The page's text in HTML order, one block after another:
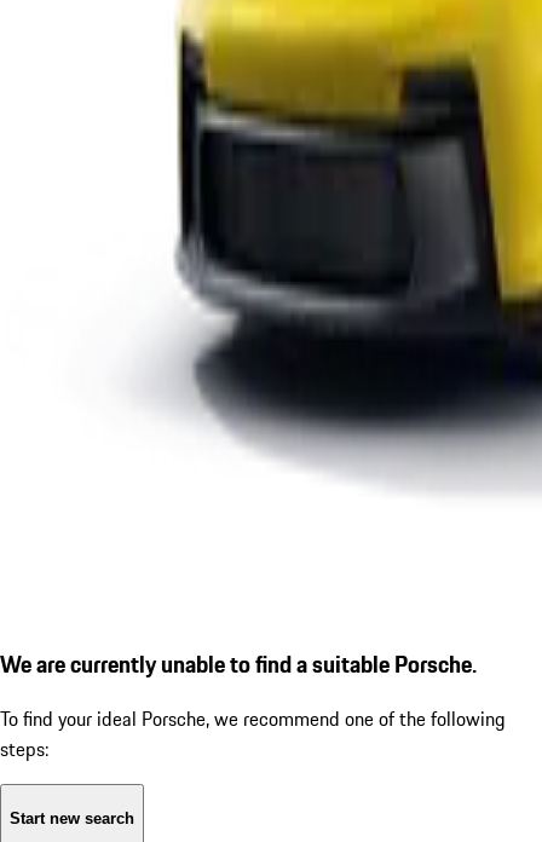
We are currently unable to find a suitable Porsche.
To find your ideal Porsche, we recommend one of the following
steps:
Start new search